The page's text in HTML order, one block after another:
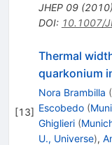
JHEP 09(2010)
DOI: 10.1007/
[13]
Thermal
quarkonium
Nora Brambilla (
Escobedo (
Ghiglieri (
U., Universe),